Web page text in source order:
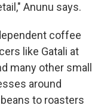
Anunu says.
coffee
like Gatali at
many other small
around
to roasters